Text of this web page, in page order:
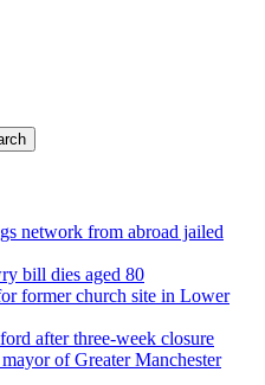
network from abroad jailed
bill dies aged 80
former church site in Lower
after three-week closure
of Greater Manchester